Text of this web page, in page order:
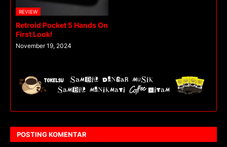
REVIEW
Retroid Pocket 5 Hands On
First Look!
November 19, 2024
POSTING KOMENTAR